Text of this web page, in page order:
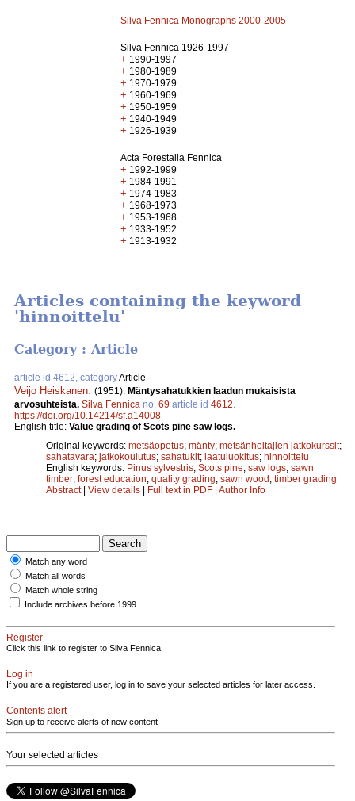
Silva Fennica Monographs 2000-2005
Silva Fennica 1926-1997
+ 1990-1997
+ 1980-1989
+ 1970-1979
+ 1960-1969
+ 1950-1959
+ 1940-1949
+ 1926-1939
Acta Forestalia Fennica
+ 1992-1999
+ 1984-1991
+ 1974-1983
+ 1968-1973
+ 1953-1968
+ 1933-1952
+ 1913-1932
Articles containing the keyword
'hinnoittelu'
Category : Article
article id 4612, categoryArticle
Veijo Heiskanen (1951). Mäntysahatukkien laadun mukaisista
arvosuhteista. Silva Fennica no. 69 article id 4612
https://doi.org/10.14214/sf.a14008
English title: Value grading of Scots pine saw logs.
Original keywords: metsäopetus; mänty; metsänhoitajien jatkokurssit;
sahatavara; jatkokoulutus; sahatukit; laatuluokitus; hinnoittelu
English keywords: Pinus sylvestris; Scots pine; saw logs; sawn
timber; forest education; quality grading; sawn wood; timber grading
Abstract| View details | Full text in PDF | Author Info
Match any word
Match all words
Match whole string
Include archives before 1999
Register
Click this link to register to Silva Fennica.
Log in
If you are a registered user, log in to save your selected articles for later access.
Contents alert
Sign up to receive alerts of new content
Your selected articles